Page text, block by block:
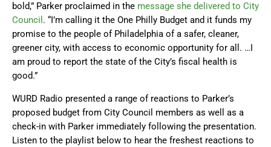
bold,” Parker proclaimed in the message she delivered to City
Council . “I’m calling it the One Philly Budget and it funds my
promise to the people of Philadelphia of a safer, cleaner,
greener city, with access to economic opportunity for all. …I
am proud to report the state of the City’s fiscal health is
good.”
WURD Radio presented a range of reactions to Parker’s
proposed budget from City Council members as well as a
check-in with Parker immediately following the presentation.
Listen to the playlist below to hear the freshest reactions to